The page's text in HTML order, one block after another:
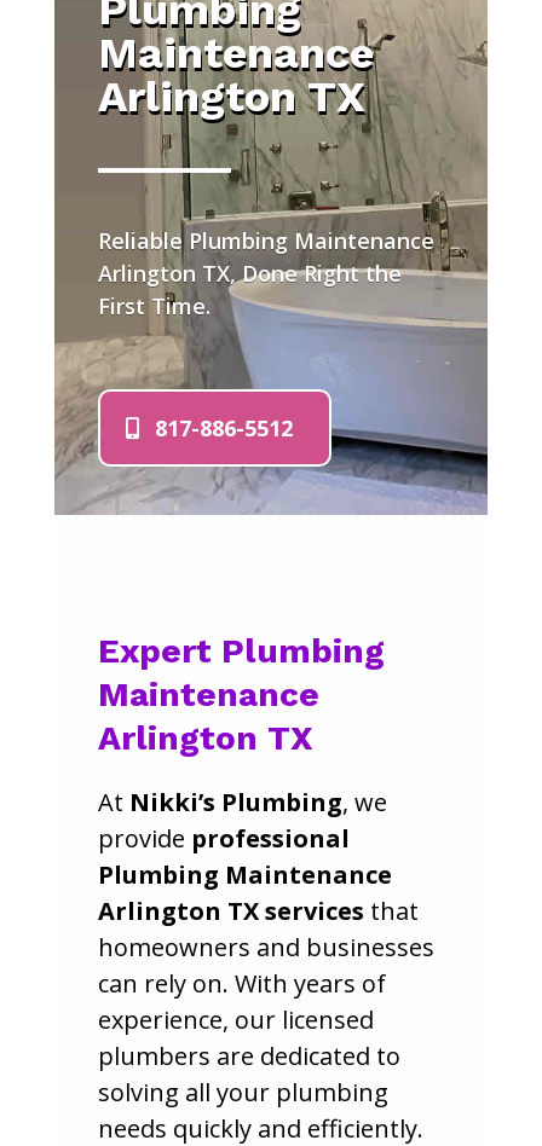
Maintenance
Arlington TX
Reliable Plumbing Maintenance
Arlington TX, Done Right the
First Time.
817-886-5512
Expert Plumbing
Maintenance
Arlington TX
At Nikki’s Plumbing, we
provide professional
Plumbing Maintenance
Arlington TX services that
homeowners and businesses
can rely on. With years of
experience, our licensed
plumbers are dedicated to
solving all your plumbing
needs quickly and efficiently.